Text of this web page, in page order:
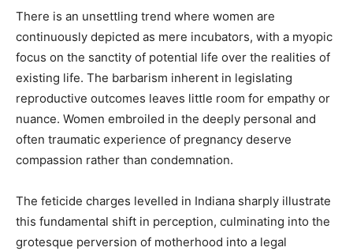
There is an unsettling trend where women are
continuously depicted as mere incubators, with a myopic
focus on the sanctity of potential life over the realities of
existing life. The barbarism inherent in legislating
reproductive outcomes leaves little room for empathy or
nuance. Women embroiled in the deeply personal and
often traumatic experience of pregnancy deserve
compassion rather than condemnation.
The feticide charges levelled in Indiana sharply illustrate
this fundamental shift in perception, culminating into the
grotesque perversion of motherhood into a legal